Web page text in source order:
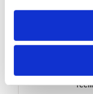
bumps and